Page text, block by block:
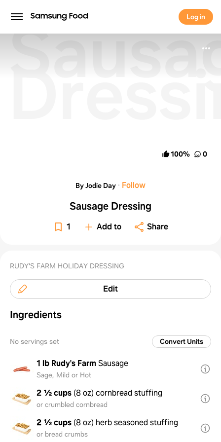
Log in
Log in
100% 0
By Jodie Day · Follow
Sausage Dressing
1 Add to Share
RUDY'S FARM HOLIDAY DRESSING
Edit
Ingredients
No servings set Convert Units
1 lb Rudy's FarmSausage
Sage, Mild or Hot
2 ½ cups (8 oz) cornbread stuffing
or crumbled cornbread
2 ½ cups (8 oz) herb seasoned stuffing
or bread crumbs